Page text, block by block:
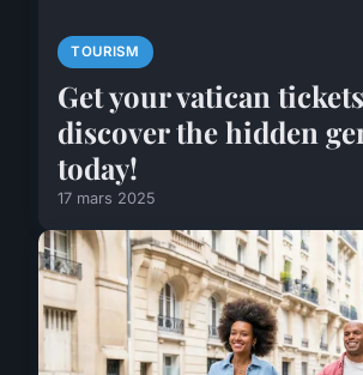
TOURISM
Get your vatican
discover the hidden
today!
17 mars 2025